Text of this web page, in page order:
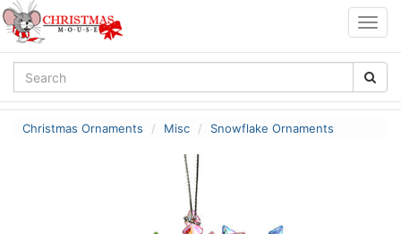
Christmas Ornaments Misc Snowflake Ornaments